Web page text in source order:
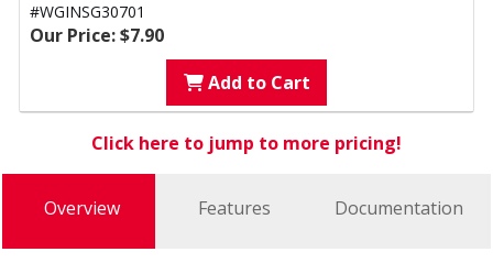
#WGINSG30701
Our Price: $7.90
Add to Cart
Click here to jump to more pricing!
Overview Features Documentation